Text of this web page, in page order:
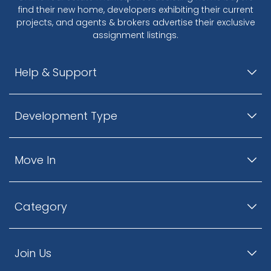
find their new home, developers exhibiting their current
projects, and agents & brokers advertise their exclusive
assignment listings.
Help & Support
Development Type
Move In
Category
Join Us